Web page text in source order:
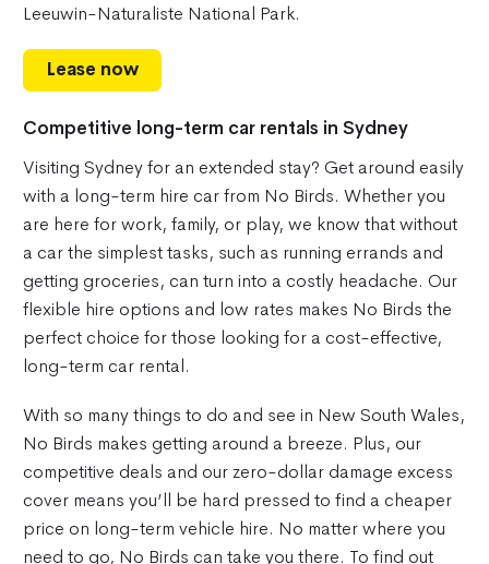
Leeuwin-Naturaliste National Park.
Lease now
Competitive long-term car rentals in Sydney
Visiting Sydney for an extended stay? Get around easily
with a long-term hire car from No Birds. Whether you
are here for work, family, or play, we know that without
a car the simplest tasks, such as running errands and
getting groceries, can turn into a costly headache. Our
flexible hire options and low rates makes No Birds the
perfect choice for those looking for a cost-effective,
long-term car rental.
With so many things to do and see in New South Wales,
No Birds makes getting around a breeze. Plus, our
competitive deals and our zero-dollar damage excess
cover means you’ll be hard pressed to find a cheaper
price on long-term vehicle hire. No matter where you
need to go, No Birds can take you there. To find out